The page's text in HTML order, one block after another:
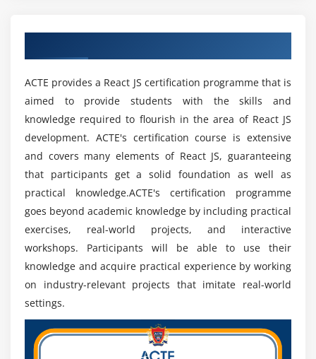
associated tools, libraries, and frameworks, such as
Redux, Webpack, and Babel. They utilise these tools to
manage state, manage data flow, and optimise the
development process as a whole. In addition, they have
a thorough grasp of front-end technologies, such as
HTML, CSS, and JavaScript, which enables them to
integrate React components into existing systems and
frameworks with ease.
Future trends and techniques used in React JS:
The React.JS ecosystem is home to a number of
developing trends and approaches, demonstrating that
the React.JS library itself is an ever-changing and
dynamic resource. The following are some methods and
developments worth keeping updated on:
ACTE provides a React JS certification programme that is
aimed to provide students with the skills and
knowledge required to flourish in the area of React JS
development. ACTE's certification course is extensive
and covers many elements of React JS, guaranteeing
that participants get a solid foundation as well as
practical knowledge.ACTE's certification programme
goes beyond academic knowledge by including practical
exercises, real-world projects, and interactive
workshops. Participants will be able to use their
knowledge and acquire practical experience by working
on industry-relevant projects that imitate real-world
settings.